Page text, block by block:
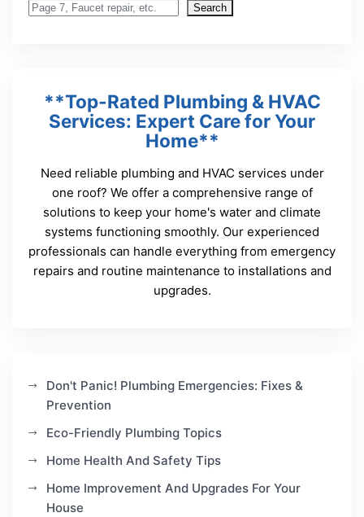
Search
**Top-Rated Plumbing & HVAC
Services: Expert Care for Your
Home**
Need reliable plumbing and HVAC services under
one roof? We offer a comprehensive range of
solutions to keep your home's water and climate
systems functioning smoothly. Our experienced
professionals can handle everything from emergency
repairs and routine maintenance to installations and
upgrades.
Don't Panic! Plumbing Emergencies: Fixes &
Prevention
Eco-Friendly Plumbing Topics
Home Health And Safety Tips
Home Improvement And Upgrades For Your
House